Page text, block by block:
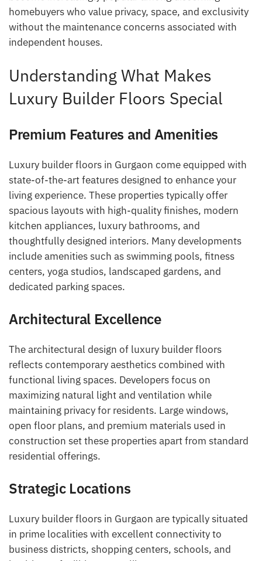
homebuyers who value privacy, space, and exclusivity
without the maintenance concerns associated with
independent houses.
Understanding What Makes
Luxury Builder Floors Special
Premium Features and Amenities
Luxury builder floors in Gurgaon come equipped with
state-of-the-art features designed to enhance your
living experience. These properties typically offer
spacious layouts with high-quality finishes, modern
kitchen appliances, luxury bathrooms, and
thoughtfully designed interiors. Many developments
include amenities such as swimming pools, fitness
centers, yoga studios, landscaped gardens, and
dedicated parking spaces.
Architectural Excellence
The architectural design of luxury builder floors
reflects contemporary aesthetics combined with
functional living spaces. Developers focus on
maximizing natural light and ventilation while
maintaining privacy for residents. Large windows,
open floor plans, and premium materials used in
construction set these properties apart from standard
residential offerings.
Strategic Locations
Luxury builder floors in Gurgaon are typically situated
in prime localities with excellent connectivity to
business districts, shopping centers, schools, and